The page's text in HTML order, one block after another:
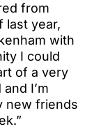
from
last year,
with
I could
of a very
I’m
new friends